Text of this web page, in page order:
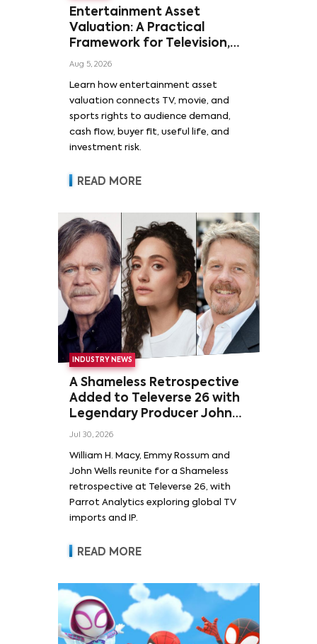
Entertainment Asset
Valuation: A Practical
Framework for Television,
Film, and Sports Rights
Aug 5, 2026
Learn how entertainment asset
valuation connects TV, movie, and
sports rights to audience demand,
cash flow, buyer fit, useful life, and
investment risk.
READ MORE
INDUSTRY NEWS
A Shameless Retrospective
Added to Televerse 26 with
Legendary Producer John
Wells and Series’ Stars
Rossum
Jul 30, 2026
William H. Macy, Emmy Rossum and
John Wells reunite for a Shameless
retrospective at Televerse 26, with
Parrot Analytics exploring global TV
imports and IP.
READ MORE